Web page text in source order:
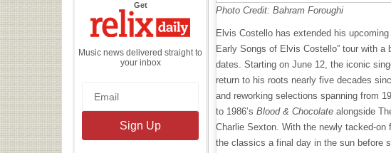
Getthe
Daily
Music news delivered straight to
your inbox
Photo Credit: Bahram Foroughi
Elvis Costello has extended his upcoming
Early Songs of Elvis Costello” tour with a
dates. Starting on June 12, the iconic
return to his roots nearly five decades
and reworking selections spanning from
to 1986’s Blood & Chocolate alongside
Charlie Sexton. With the newly tacked-on
the classics a final day in the sun before